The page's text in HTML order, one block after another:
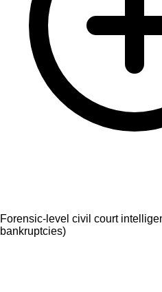
Forensic-level civil court
bankruptcies)